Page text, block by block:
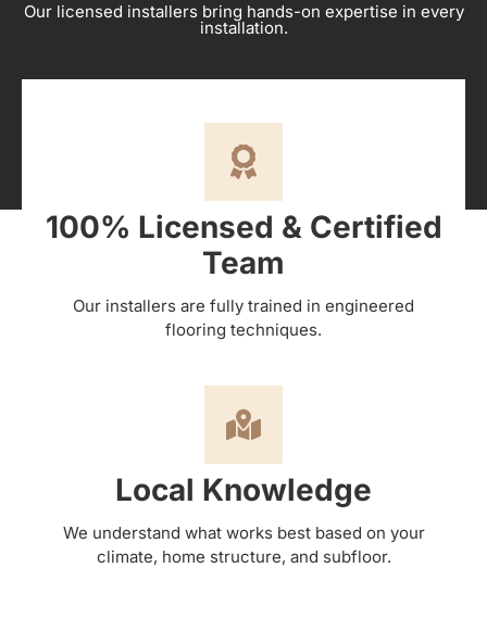
Our licensed installers bring hands-on expertise in every
installation.
100% Licensed & Certified
Team
Our installers are fully trained in engineered
flooring techniques.
Local Knowledge
We understand what works best based on your
climate, home structure, and subfloor.